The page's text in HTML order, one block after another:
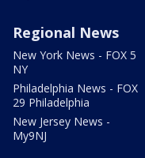
Regional News
New York News - FOX 5
NY
Philadelphia News - FOX
29 Philadelphia
New Jersey News -
My9NJ